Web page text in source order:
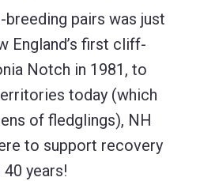
pairs was just
England’s first cliff-
Notch in 1981, to
today (which
of fledglings), NH
to support recovery
years!